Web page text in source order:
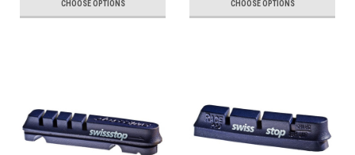
CHOOSE OPTIONS CHOOSE OPTIONS